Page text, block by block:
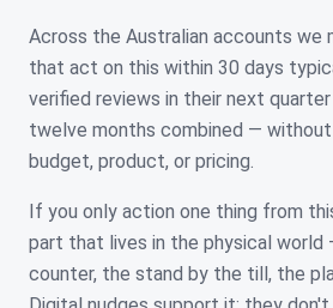
Across the Australian accounts we
that act on this within 30 days
verified reviews in their next
twelve months combined — without
budget, product, or pricing.
If you only action one thing from
part that lives in the physical world
counter, the stand by the till, the